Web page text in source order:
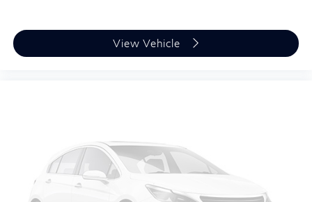
View Vehicle